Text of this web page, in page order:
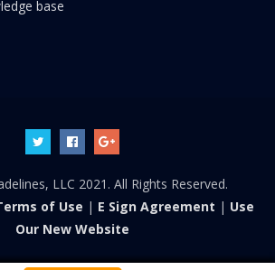
base
LLC 2021. All Rights Reserved.
of Use | E Sign Agreement | Use
Our New Website